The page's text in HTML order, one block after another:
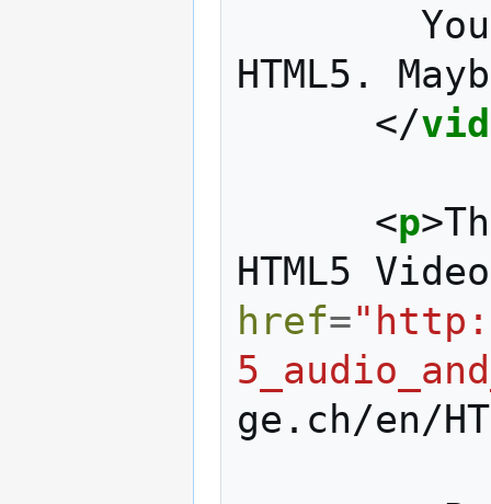
HTML5.
</
<p>
HTML5
href=
ge.ch/en/